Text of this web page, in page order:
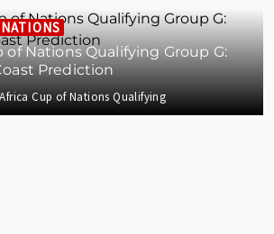
of Nations Qualifying Group G:
Prediction
Africa Cup of Nations Qualifying